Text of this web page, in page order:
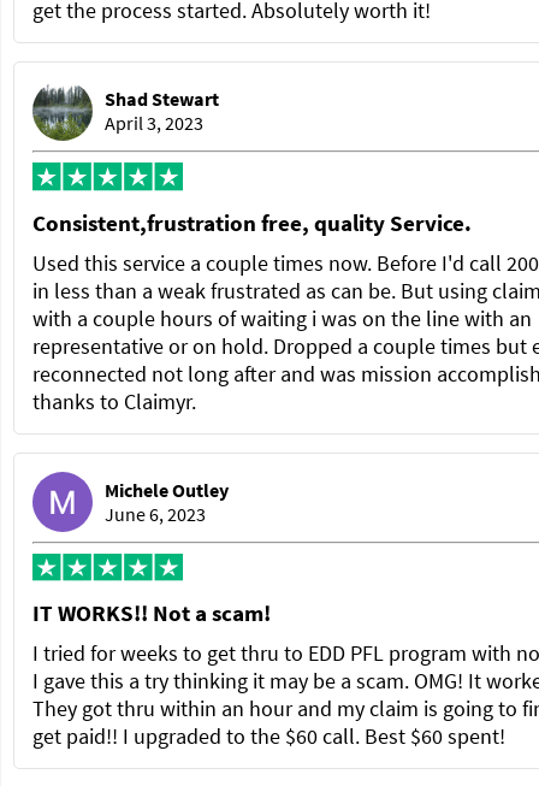
get the process started. Absolutely worth it!
Shad Stewart
April 3, 2023
Consistent,frustration free, quality Service.
Used this service a couple times now. Before I'd call
in less than a weak frustrated as can be. But using
with a couple hours of waiting i was on the line with an
representative or on hold. Dropped a couple times but
reconnected not long after and was mission
thanks to Claimyr.
Michele Outley
June 6, 2023
IT WORKS!! Not a scam!
I tried for weeks to get thru to EDD PFL program with
I gave this a try thinking it may be a scam. OMG! It
They got thru within an hour and my claim is going to
get paid!! I upgraded to the $60 call. Best $60 spent!